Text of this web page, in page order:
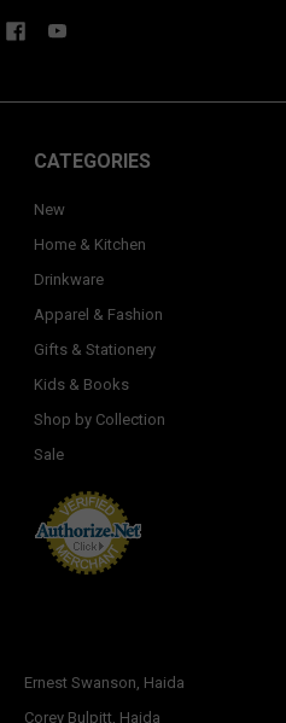
CATEGORIES
New
Home & Kitchen
Drinkware
Apparel & Fashion
Gifts & Stationery
Kids & Books
Shop by Collection
Sale
Ernest Swanson, Haida
Corey Bulpitt, Haida